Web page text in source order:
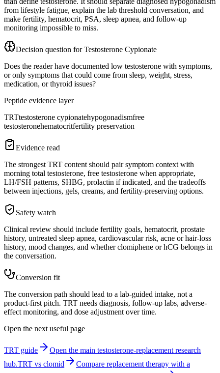
from lifestyle fatigue, explain the lab threshold conversation, and
make fertility, hematocrit, PSA, sleep apnea, and follow-up
monitoring impossible to miss.
Decision question forTestosterone Cypionate
Does the reader have documented low testosterone with symptoms,
or only symptoms that could come from sleep, weight, stress,
medication, or thyroid issues?
Peptide evidence layer
TRTtestosterone cypionatehypogonadismfree
testosteronehematocritfertility preservation
Evidence read
The strongest TRT content should pair symptom context with
morning total testosterone, free testosterone when appropriate,
LH/FSH patterns, SHBG, prolactin if indicated, and the tradeoffs
between injections, gels, creams, and fertility-preserving options.
Safety watch
Clinical review should include fertility goals, hematocrit, prostate
history, untreated sleep apnea, cardiovascular risk, acne or hair-loss
history, mood changes, and whether clomiphene or hCG belongs in
the conversation.
Conversion fit
The conversion path should lead to a lab-guided intake, not a
product-first pitch. TRT needs diagnosis, follow-up labs, adverse-
effect monitoring, and dose adjustment over time.
Open the next useful page
TRT guide
Open the main testosterone-replacement research
hub.TRT vs clomid
Compare replacement therapy with a